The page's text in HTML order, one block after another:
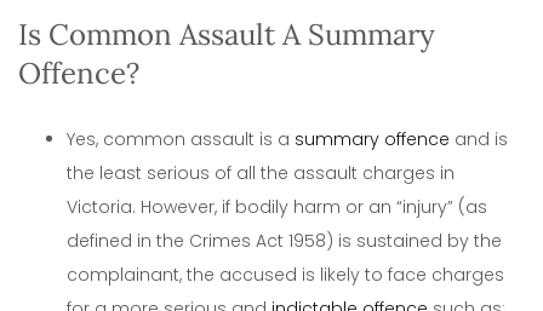
Is Common Assault A Summary
Offence?
Yes, common assault is a summary offence and is
the least serious of all the assault charges in
Victoria. However, if bodily harm or an “injury” (as
defined in the Crimes Act 1958) is sustained by the
complainant, the accused is likely to face charges